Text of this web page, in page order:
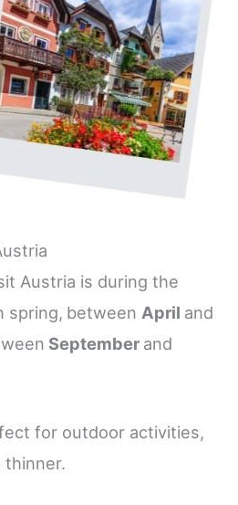
Austria is during the
spring, between April and
September and
for outdoor activities,
thinner.